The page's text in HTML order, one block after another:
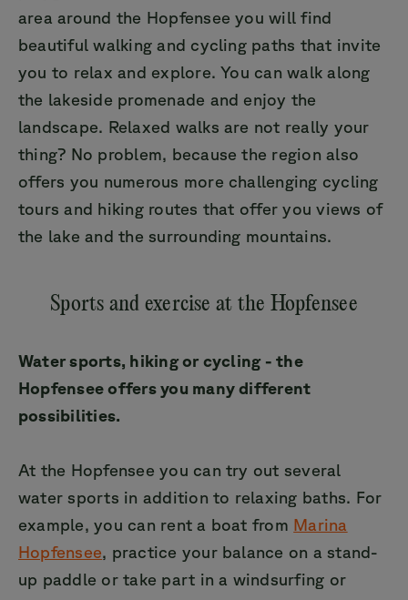
area around the Hopfensee you will find
beautiful walking and cycling paths that invite
you to relax and explore. You can walk along
the lakeside promenade and enjoy the
landscape. Relaxed walks are not really your
thing? No problem, because the region also
offers you numerous more challenging cycling
tours and hiking routes that offer you views of
the lake and the surrounding mountains.
Sports and exercise at the Hopfensee
Water sports, hiking or cycling - the
Hopfensee offers you many different
possibilities.
At the Hopfensee you can try out several
water sports in addition to relaxing baths. For
example, you can rent a boat from Marina
Hopfensee, practice your balance on a stand-
up paddle or take part in a windsurfing or